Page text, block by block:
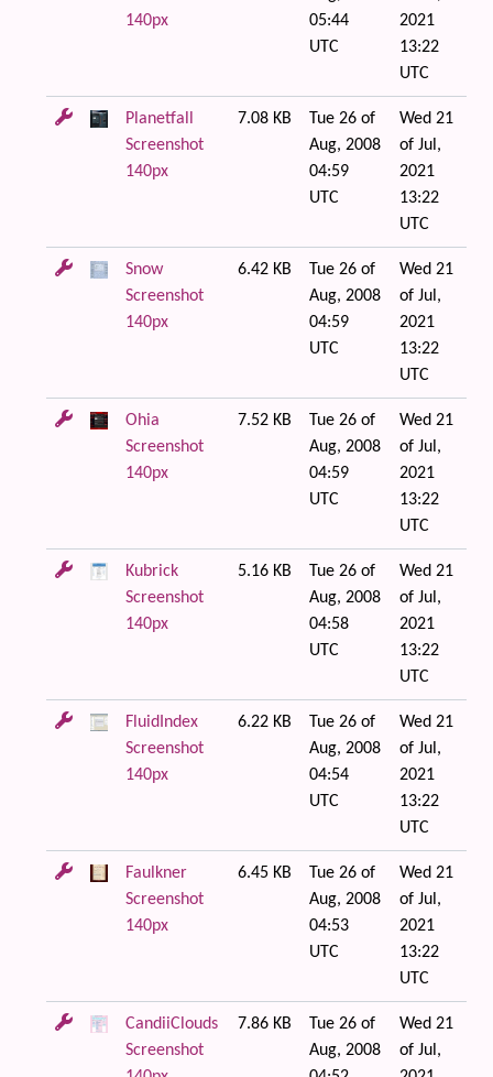
140px
05:44
UTC
2021
13:22
UTC
Planetfall
Screenshot
140px
7.08 KB
Tue 26 of
Aug, 2008
04:59
UTC
Wed 21
of Jul,
2021
13:22
UTC
Snow
Screenshot
140px
6.42 KB
Tue 26 of
Aug, 2008
04:59
UTC
Wed 21
of Jul,
2021
13:22
UTC
Ohia
Screenshot
140px
7.52 KB
Tue 26 of
Aug, 2008
04:59
UTC
Wed 21
of Jul,
2021
13:22
UTC
Kubrick
Screenshot
140px
5.16 KB
Tue 26 of
Aug, 2008
04:58
UTC
Wed 21
of Jul,
2021
13:22
UTC
FluidIndex
Screenshot
140px
6.22 KB
Tue 26 of
Aug, 2008
04:54
UTC
Wed 21
of Jul,
2021
13:22
UTC
Faulkner
Screenshot
140px
6.45 KB
Tue 26 of
Aug, 2008
04:53
UTC
Wed 21
of Jul,
2021
13:22
UTC
CandiiClouds
Screenshot
7.86 KB
Tue 26 of
Aug, 2008
Wed 21
of Jul,